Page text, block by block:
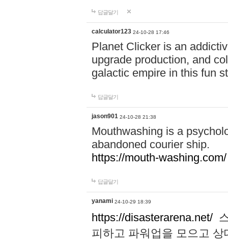
답글달기
calculator123 24-10-28 17:46
Planet Clicker is an
upgrade production, and
galactic empire in this fun
답글달기
jason901 24-10-28 21:38
Mouthwashing is a
abandoned courier ship.
https://mouth-washing.com/
답글달기
yanami 24-10-29 18:39
https://disasterarena.net/
피하고 파워업을 모으고